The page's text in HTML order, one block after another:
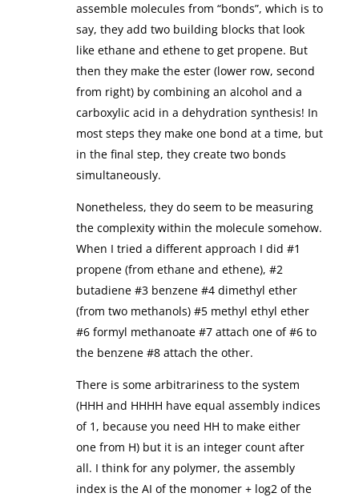
assemble molecules from “bonds”, which is to
say, they add two building blocks that look
like ethane and ethene to get propene. But
then they make the ester (lower row, second
from right) by combining an alcohol and a
carboxylic acid in a dehydration synthesis! In
most steps they make one bond at a time, but
in the final step, they create two bonds
simultaneously.
Nonetheless, they do seem to be measuring
the complexity within the molecule somehow.
When I tried a different approach I did #1
propene (from ethane and ethene), #2
butadiene #3 benzene #4 dimethyl ether
(from two methanols) #5 methyl ethyl ether
#6 formyl methanoate #7 attach one of #6 to
the benzene #8 attach the other.
There is some arbitrariness to the system
(HHH and HHHH have equal assembly indices
of 1, because you need HH to make either
one from H) but it is an integer count after
all. I think for any polymer, the assembly
index is the AI of the monomer + log2 of the